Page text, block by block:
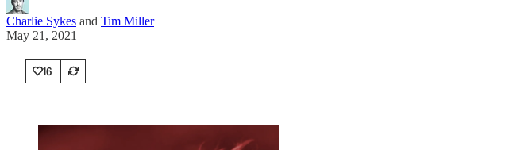
Charlie Sykes and Tim Miller
May 21, 2021
16